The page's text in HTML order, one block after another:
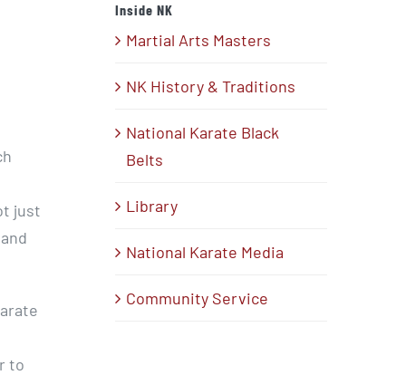
just
to
Inside NK
Martial Arts Masters
NK History & Traditions
National Karate Black
Belts
Library
National Karate Media
Community Service